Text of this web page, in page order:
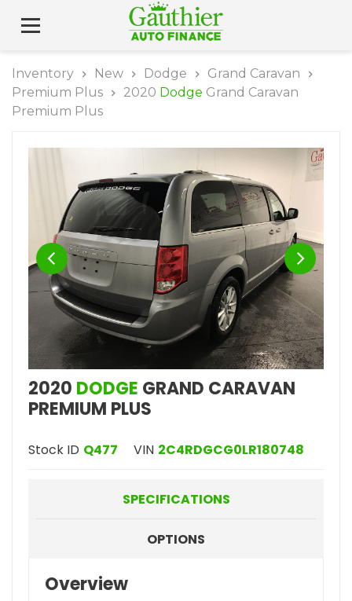
Inventory New Dodge
Grand Caravan
Premium Plus
2020 Dodge Grand Caravan
Premium Plus
2020 DODGE GRAND CARAVAN
PREMIUM PLUS
Stock ID Q477 VIN 2C4RDGCG0LR180748
SPECIFICATIONS
OPTIONS
Overview